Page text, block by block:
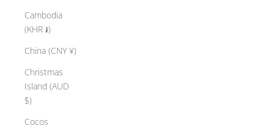
Cambodia
(KHR ៛)
China (CNY ¥)
Christmas
Island (AUD
$)
Cocos